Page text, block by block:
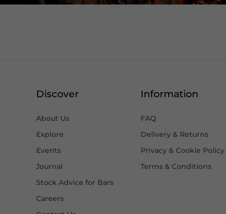
Discover
About Us
Explore
Events
Journal
Stock Advice for Bars
Careers
Information
FAQ
Delivery & Returns
Privacy & Cookie Policy
Terms & Conditions